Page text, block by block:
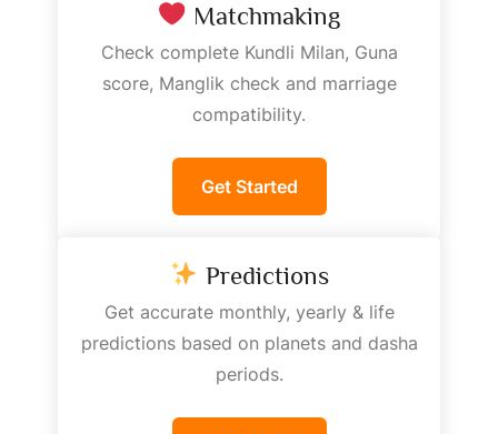
Matchmaking
Check complete Kundli Milan, Guna
score, Manglik check and marriage
compatibility.
Get Started
Predictions
Get accurate monthly, yearly & life
predictions based on planets and dasha
periods.